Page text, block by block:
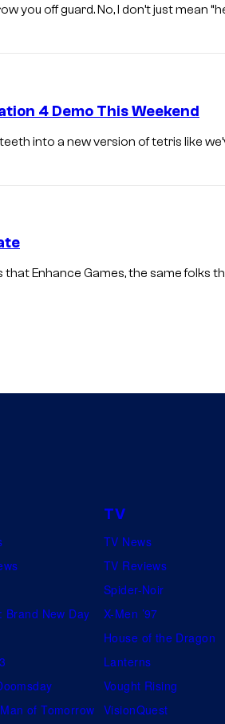
you off guard. No, I don’t just mean
4 Demo This Weekend
into a new version of tetris like
Enhance Games, the same folks
Brand New Day
of Tomorrow
TV
TV News
TV Reviews
Spider-Noir
X-Men ’97
House of the Dragon
Lanterns
Vought Rising
VisionQuest